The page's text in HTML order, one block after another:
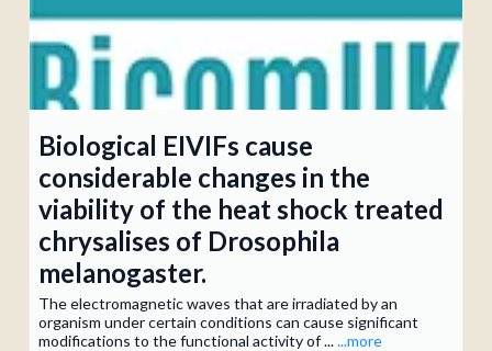
Biological EIVIFs cause
considerable changes in the
viability of the heat shock treated
chrysalises of Drosophila
melanogaster.
The electromagnetic waves that are irradiated by an
organism under certain conditions can cause significant
modifications to the functional activity of ......more